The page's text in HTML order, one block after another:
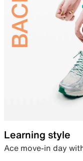
Learning style
Ace move-in day